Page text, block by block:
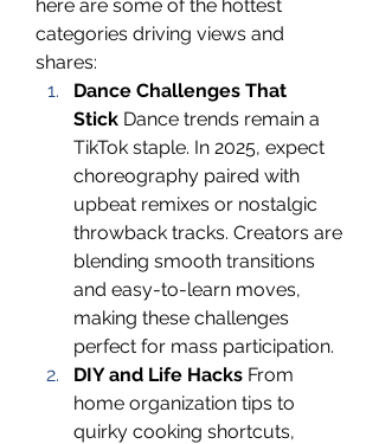
here are some of the hottest
categories driving views and
shares:
Dance Challenges That
Stick Dance trends remain a
TikTok staple. In 2025, expect
choreography paired with
upbeat remixes or nostalgic
throwback tracks. Creators are
blending smooth transitions
and easy-to-learn moves,
making these challenges
perfect for mass participation.
DIY and Life Hacks From
home organization tips to
quirky cooking shortcuts,